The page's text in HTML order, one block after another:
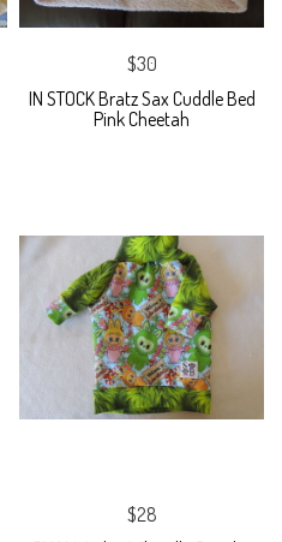
$30
IN STOCK Bratz Sax Cuddle Bed
Pink Cheetah
$28